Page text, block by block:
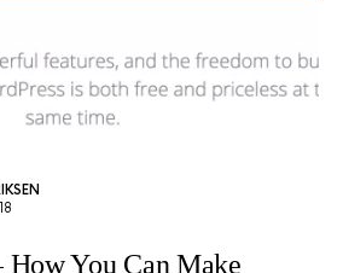
How You Can Make